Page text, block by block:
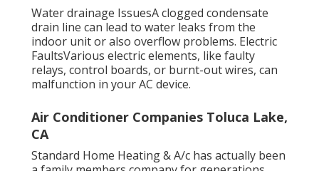
Water drainage IssuesA clogged condensate
drain line can lead to water leaks from the
indoor unit or also overflow problems. Electric
FaultsVarious electric elements, like faulty
relays, control boards, or burnt-out wires, can
malfunction in your AC device.
Air Conditioner Companies Toluca Lake,
CA
Standard Home Heating & A/c has actually been